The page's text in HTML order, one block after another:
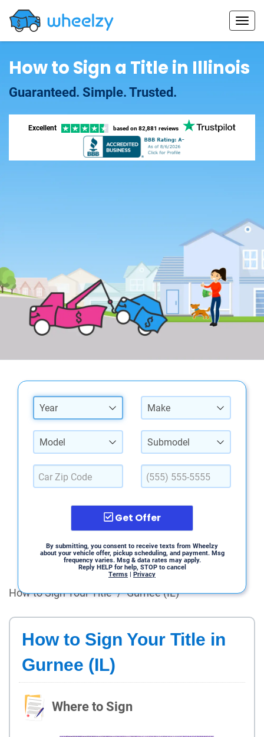
How to Sign a Title in Illinois
Guaranteed. Simple. Trusted.
Excellent based on 82,881 reviews
Year Make
Model Submodel
Get Offer
By submitting, you consent to receive texts from Wheelzy
about your vehicle offer, pickup scheduling, and payment. Msg
frequency varies. Msg & data rates may apply.
Reply HELP for help, STOP to cancel
Terms | Privacy
How to Sign Your Title / Gurnee (IL)
How to Sign Your Title in
Gurnee (IL)
Where to Sign